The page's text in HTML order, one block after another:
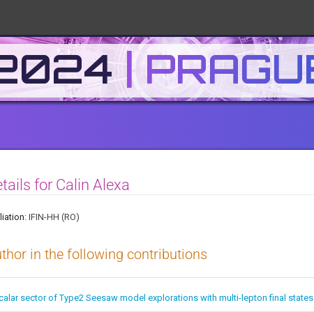
for Calin Alexa
IFIN-HH (RO)
in the following contributions
sector of Type2 Seesaw model explorations with multi-lepton final states